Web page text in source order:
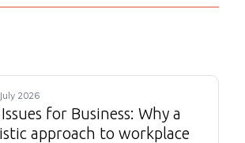
2026
for Business: Why a
approach to workplace